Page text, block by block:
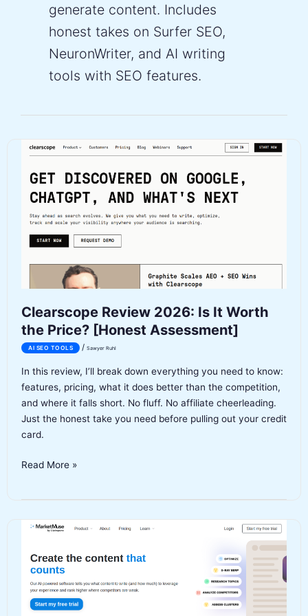
generate content. Includes
honest takes on Surfer SEO,
NeuronWriter, and AI writing
tools with SEO features.
Clearscope Review 2026: Is It Worth
the Price? [Honest Assessment]
AI SEO TOOLS / Sawyer Ruhl
In this review, I’ll break down everything you need to know:
features, pricing, what it does better than the competition,
and where it falls short. No fluff. No affiliate cheerleading.
Just the honest take you need before pulling out your credit
card.
Clearscope
the
Price?
[Honest
Assessment]
Read More »